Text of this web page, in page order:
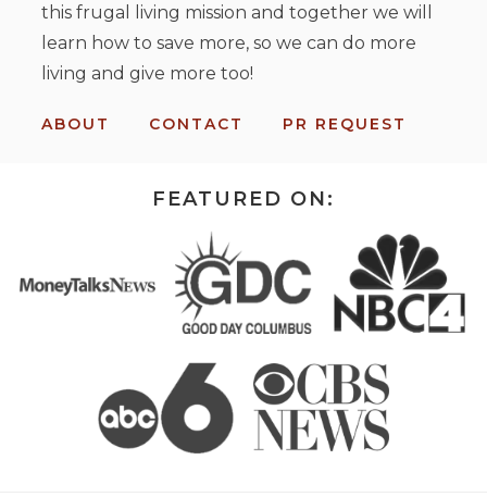
this frugal living mission and together we will
learn how to save more, so we can do more
living and give more too!
ABOUT CONTACT PR REQUEST
FEATURED ON: